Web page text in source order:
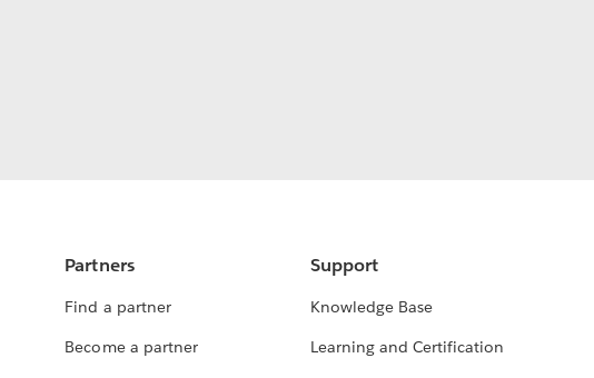
Partners
Find a partner
Become a partner
Support
Knowledge Base
Learning and Certification